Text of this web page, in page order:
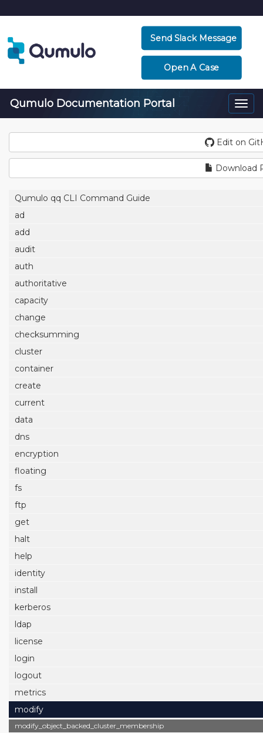
Send Slack Message
Open A Case
Qumulo Documentation Portal
Edit on
Download
Qumulo qq CLI Command Guide
ad
add
audit
auth
authoritative
capacity
change
checksumming
cluster
container
create
current
data
dns
encryption
floating
fs
ftp
get
halt
help
identity
install
kerberos
ldap
license
login
logout
metrics
modify
modify_object_backed_cluster_membership